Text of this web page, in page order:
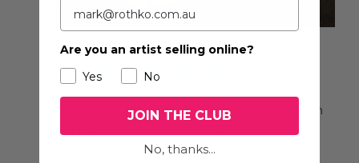
Frank Hurley: Between
Peaks and Silence
February 12 @ 8:00 am- May 30 @ 5:00 pm
Bank Art Museum Moree
25 Frome St, Moree,
Are you an artist selling online?
Yes
No
JOIN THE CLUB
No, thanks...